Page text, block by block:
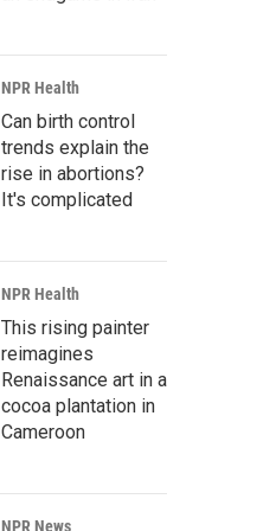
NPR Health
Can birth control
trends explain the
rise in abortions?
It's complicated
NPR Health
This rising painter
reimagines
Renaissance art in a
cocoa plantation in
Cameroon
NPR News